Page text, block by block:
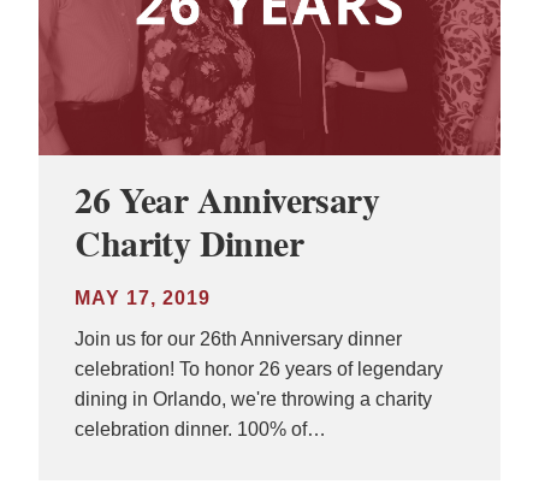
26 Year Anniversary
Charity Dinner
MAY 17, 2019
Join us for our 26th Anniversary dinner
celebration! To honor 26 years of legendary
dining in Orlando, we're throwing a charity
celebration dinner. 100% of…